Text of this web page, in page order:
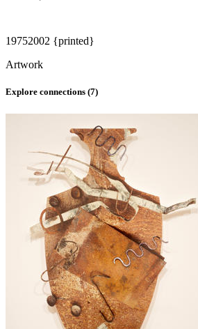
19752002 {printed}
Artwork
Explore connections (7)